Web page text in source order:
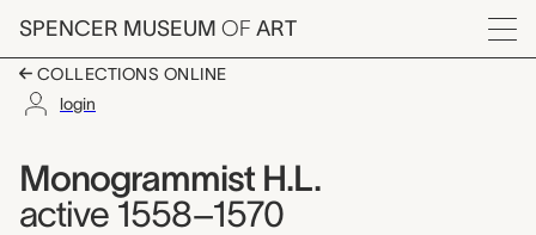
Skip to main content
SPENCER MUSEUM OF ART
Menu
COLLECTIONS ONLINE
login
Monogrammist H.L.,
Artist name:
Monogrammist H.L.
active 1558–1570